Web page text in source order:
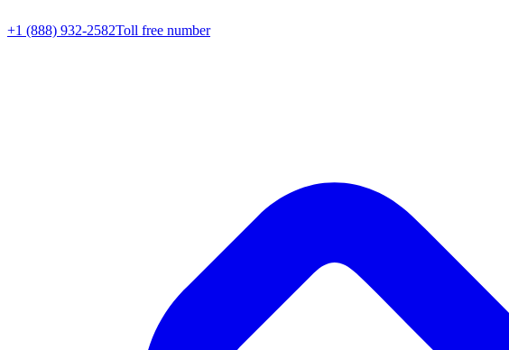
+1 (888) 932-2582Toll free number